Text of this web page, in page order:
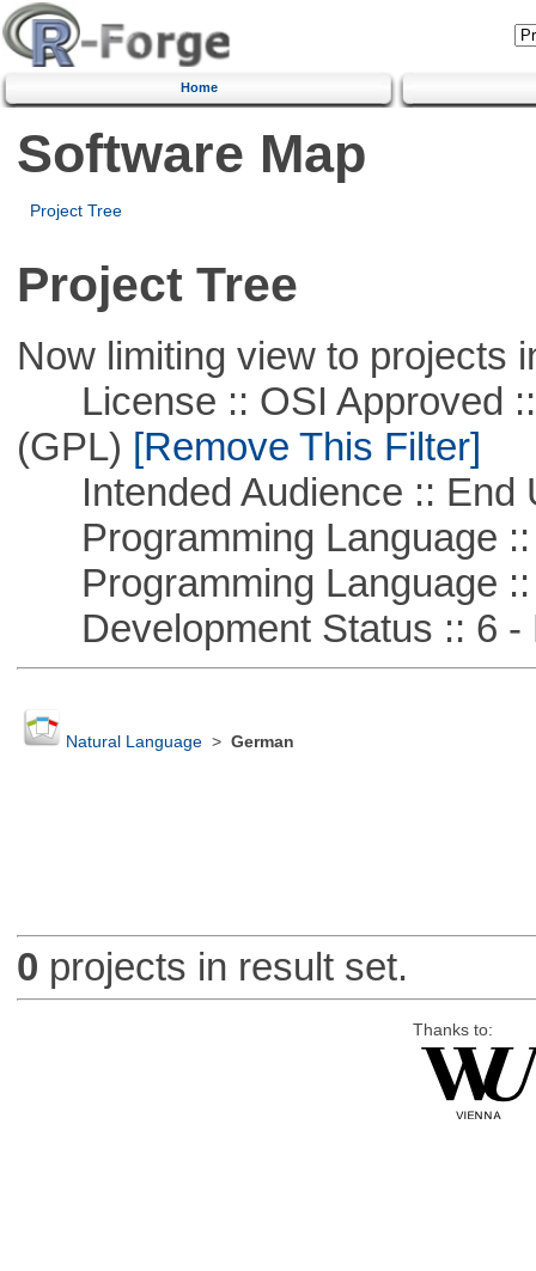
Home
Software Map
Project Tree
Project Tree
Now limiting view to projects
License :: OSI Approved ::
(GPL) [Remove This Filter]
Intended Audience :: End
Programming Language ::
Programming Language ::
Development Status :: 6 -
Natural Language> German
0 projects in result set.
Thanks to: